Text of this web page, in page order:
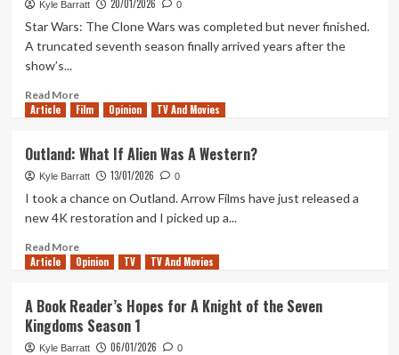
The
Future,
All
In
Messy
Movie
Kyle Barratt 20/01/2026 0
Star Wars: The Clone Wars was completed but never finished.
A truncated seventh season finally arrived years after the
show’s...
Read MoreRead
more
The
Unfinished
Utapau
Star
Wars:
Wars
Worth
Watching?
Article Film Opinion TV And Movies
Outland: What If Alien Was A Western?
Kyle Barratt 13/01/2026 0
I took a chance on Outland. Arrow Films have just released a
new 4K restoration and I picked up a...
Read MoreRead
more
What
If
Alien
Article Opinion TV TV And Movies
A Book Reader’s Hopes for A Knight of the Seven
Kingdoms Season 1
Kyle Barratt 06/01/2026 0